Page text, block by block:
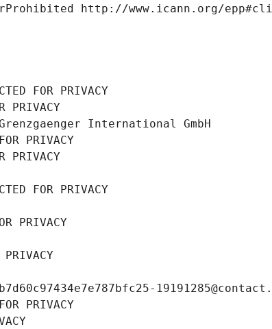
http://www.icann.org/
FOR PRIVACY
PRIVACY
International GmbH
PRIVACY
PRIVACY
FOR PRIVACY
PRIVACY
PRIVACY